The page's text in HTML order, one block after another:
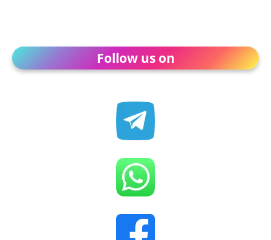
Follow us on